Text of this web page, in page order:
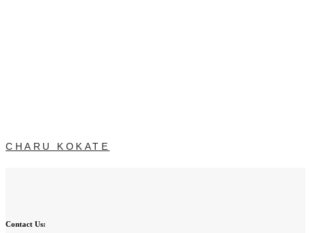
CHARU KOKATE
Contact Us: